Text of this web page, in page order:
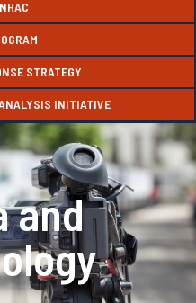
STRATEGY
INITIATIVE
and